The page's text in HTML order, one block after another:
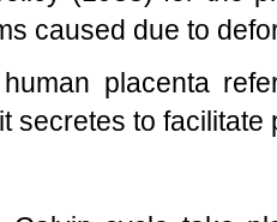
caused due to
placenta
secretes to